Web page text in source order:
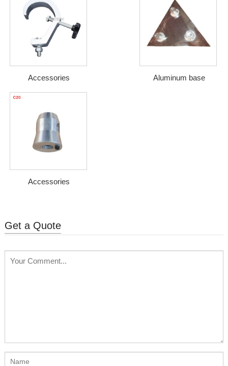
Accessories Aluminum base
Accessories
Get a Quote